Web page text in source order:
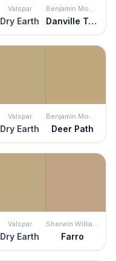
Valspar
Dry Earth
Benjamin Moore
Danville Tan
Valspar
Dry Earth
Benjamin Moore
Deer Path
Valspar
Dry Earth
Sherwin Williams
Farro